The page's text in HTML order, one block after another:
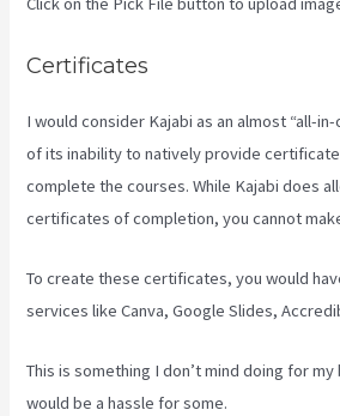
Certificates
I would consider Kajabi as an almost “all-
of its inability to natively provide
complete the courses. While Kajabi does
certificates of completion, you cannot
To create these certificates, you would
services like Canva, Google Slides,
This is something I don’t mind doing for
would be a hassle for some.